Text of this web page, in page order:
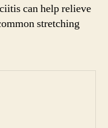
can help relieve
stretching